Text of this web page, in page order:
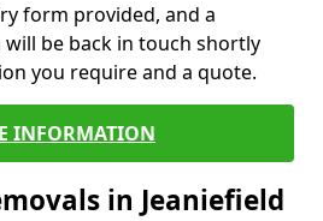
form provided, and a
be back in touch shortly
you require and a quote.
INFORMATION
in Jeaniefield